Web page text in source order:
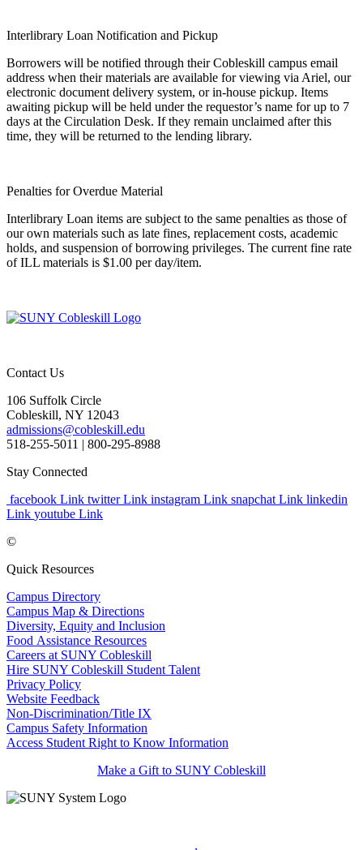
Interlibrary Loan Notification and Pickup
Borrowers will be notified through their Cobleskill campus email
address when their materials are available for viewing via Ariel, our
electronic document delivery system, or in-house pickup. Items
awaiting pickup will be held under the requestor’s name for up to 7
days at the Circulation Desk. If they remain unclaimed after this
time, they will be returned to the lending library.
Penalties for Overdue Material
Interlibrary Loan items are subject to the same penalties as those of
our own materials such as late fines, replacement costs, academic
holds, and suspension of borrowing privileges. The current fine rate
of ILL materials is $1.00 per day/item.
Contact Us
106 Suffolk Circle
Cobleskill, NY 12043
admissions@cobleskill.edu
518-255-5011 | 800-295-8988
Stay Connected
facebook Link twitter Link instagram Link snapchat Link linkedin
Link youtube Link
©
Quick Resources
Campus Directory
Campus Map & Directions
Diversity, Equity and Inclusion
Food Assistance Resources
Careers at SUNY Cobleskill
Hire SUNY Cobleskill Student Talent
Privacy Policy
Website Feedback
Non-Discrimination/Title IX
Campus Safety Information
Access Student Right to Know Information
Make a Gift to SUNY Cobleskill